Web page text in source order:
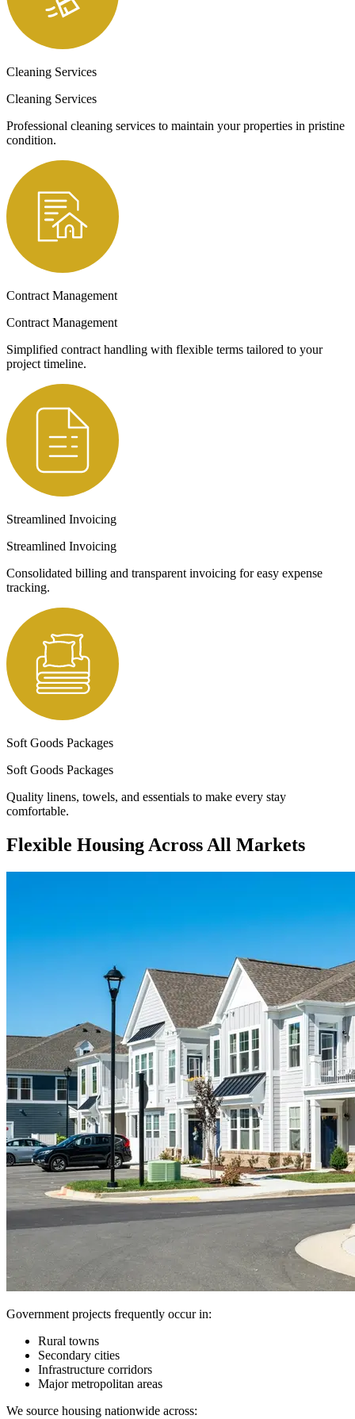
Cleaning Services
Cleaning Services
Professional cleaning services to maintain your properties in pristine
condition.
Contract Management
Contract Management
Simplified contract handling with flexible terms tailored to your
project timeline.
Streamlined Invoicing
Streamlined Invoicing
Consolidated billing and transparent invoicing for easy expense
tracking.
Soft Goods Packages
Soft Goods Packages
Quality linens, towels, and essentials to make every stay
comfortable.
Flexible Housing Across All Markets
Government projects frequently occur in:
Rural towns
Secondary cities
Infrastructure corridors
Major metropolitan areas
We source housing nationwide across: